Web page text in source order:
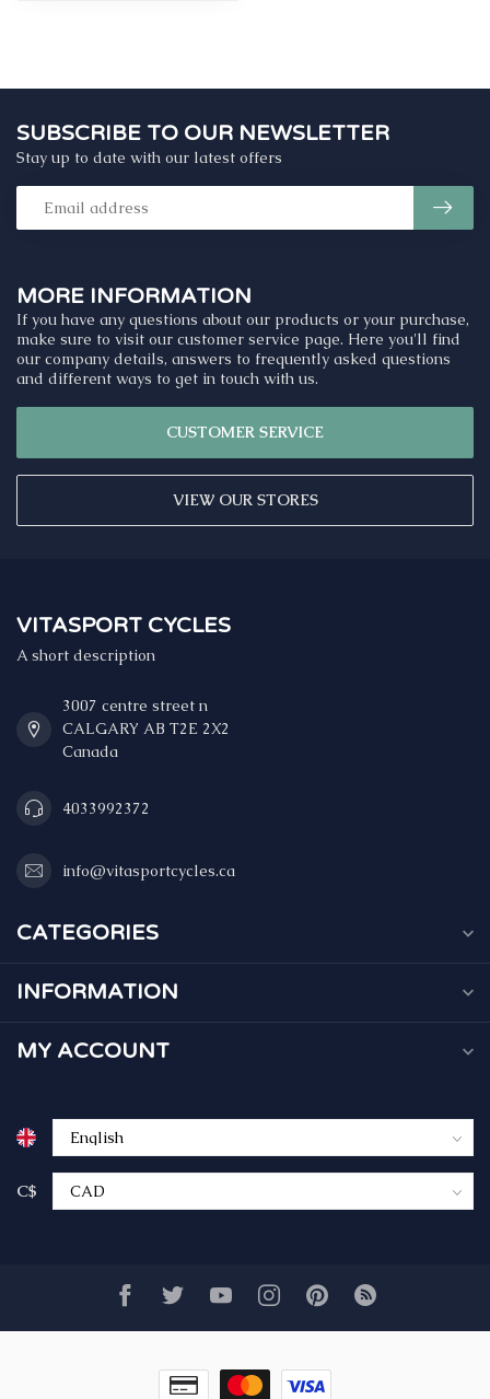
MORE INFORMATION
If you have any questions about our products or your purchase,
make sure to visit our customer service page. Here you'll find
our company details, answers to frequently asked questions
and different ways to get in touch with us.
CUSTOMER SERVICE
VIEW OUR STORES
SUBSCRIBE TO OUR NEWSLETTER
Stay up to date with our latest offers
VITASPORT CYCLES
A short description
3007 centre street n
CALGARY AB T2E 2X2
Canada
4033992372
info@vitasportcycles.ca
CATEGORIES
INFORMATION
MY ACCOUNT
C$